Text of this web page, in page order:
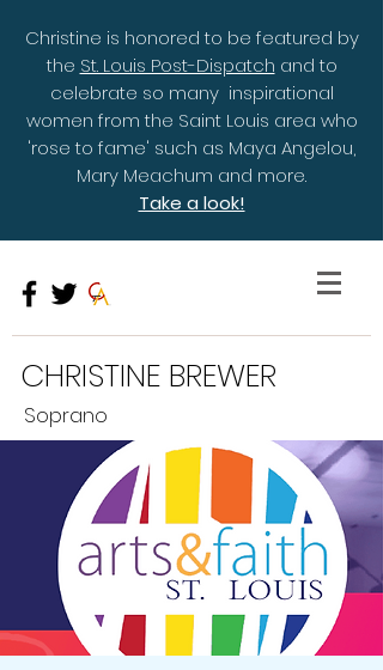
Christine is honored to be featured by
the St. Louis Post-Dispatch and to
celebrate so many inspirational
women from the Saint Louis area who
'rose to fame' such as Maya Angelou,
Mary Meachum and more.
Take a look!
CHRISTINE BREWER
Soprano